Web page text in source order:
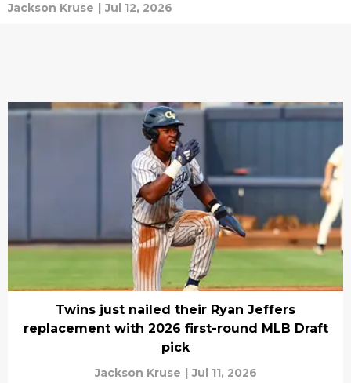
Jackson Kruse | Jul 12, 2026
Twins just nailed their Ryan Jeffers
replacement with 2026 first-round MLB Draft
pick
Jackson Kruse | Jul 11, 2026